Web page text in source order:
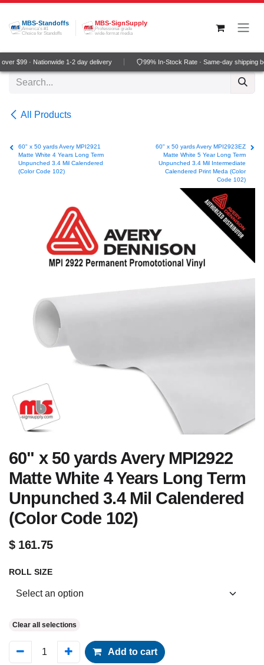
Skip to Content
MBS-Standoffs
America's #1
Choice for Standoffs
MBS-SignSupply
Professional grade
wide-format media
$99 · Nationwide 1-2 day delivery 99% In-Stock Rate · Same-day shipping
All Products
60" x 50 yards Avery MPI2921
Matte White 4 Years Long Term
Unpunched 3.4 Mil Calendered
(Color Code 102)
60" x 50 yards Avery MPI2923EZ
Matte White 5 Year Long Term
Unpunched 3.4 Mil Intermediate
Calendered Print Meda (Color
Code 102)
60" x 50 yards Avery MPI2922
Matte White 4 Years Long Term
Unpunched 3.4 Mil Calendered
(Color Code 102)
$ 161.75
ROLL SIZE
Clear all selections
Add to cart